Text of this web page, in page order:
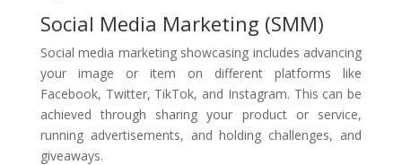
Social Media Marketing (SMM)
Social media marketing showcasing includes advancing
your image or item on different platforms like
Facebook, Twitter, TikTok, and Instagram. This can be
achieved through sharing your product or service,
running advertisements, and holding challenges, and
giveaways.